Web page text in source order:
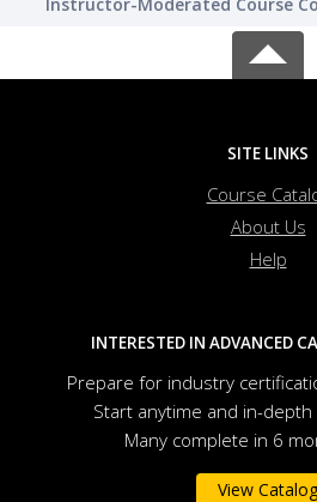
SITE LINKS
Course
About Us
Help
INTERESTED IN ADVANCED
Prepare for industry
Start anytime and in-
Many complete in 6
View Catalog